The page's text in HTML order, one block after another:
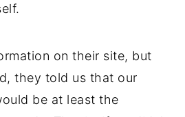
on their site, but
they told us that our
be at least the